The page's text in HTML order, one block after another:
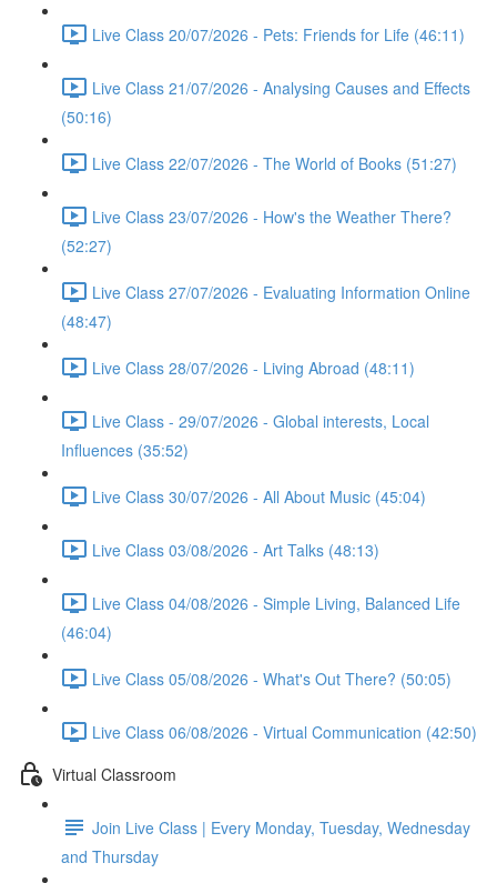
Live Class 20/07/2026 - Pets: Friends for Life (46:11)
Live Class 21/07/2026 - Analysing Causes and Effects
(50:16)
Live Class 22/07/2026 - The World of Books (51:27)
Live Class 23/07/2026 - How's the Weather There?
(52:27)
Live Class 27/07/2026 - Evaluating Information Online
(48:47)
Live Class 28/07/2026 - Living Abroad (48:11)
Live Class - 29/07/2026 - Global interests, Local
Influences (35:52)
Live Class 30/07/2026 - All About Music (45:04)
Live Class 03/08/2026 - Art Talks (48:13)
Live Class 04/08/2026 - Simple Living, Balanced Life
(46:04)
Live Class 05/08/2026 - What's Out There? (50:05)
Live Class 06/08/2026 - Virtual Communication (42:50)
Virtual Classroom
Join Live Class | Every Monday, Tuesday, Wednesday
and Thursday